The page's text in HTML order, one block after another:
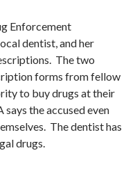
Enforcement
dentist, and her
The two
forms from fellow
to buy drugs at their
the accused even
The dentist has
drugs.